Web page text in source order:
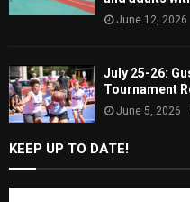
June 12, 2026
July 25-26:
Tournament
June 5, 2026
KEEP UP TO DATE!